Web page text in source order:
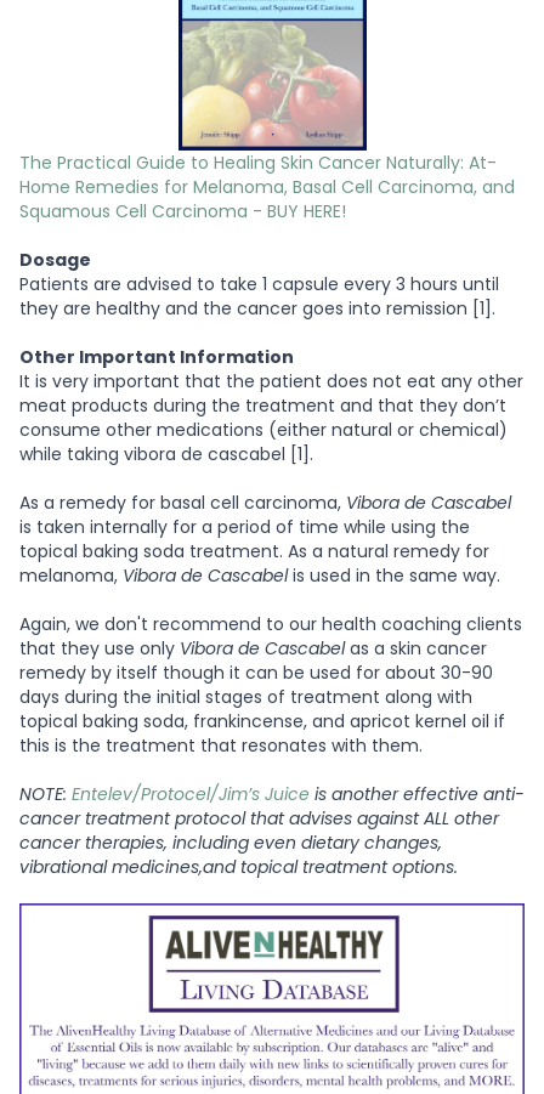
The Practical Guide to Healing Skin Cancer Naturally: At-
Home Remedies for Melanoma, Basal Cell Carcinoma, and
Squamous Cell Carcinoma - BUY HERE!
Dosage
Patients are advised to take 1 capsule every 3 hours until
they are healthy and the cancer goes into remission [1].
Other Important Information
It is very important that the patient does not eat any other
meat products during the treatment and that they don’t
consume other medications (either natural or chemical)
while taking vibora de cascabel [1].
As a remedy for basal cell carcinoma, Vibora de Cascabel
is taken internally for a period of time while using the
topical baking soda treatment. As a natural remedy for
melanoma, Vibora de Cascabelis used in the same way.
Again, we don't recommend to our health coaching clients
that they use only Vibora de Cascabelas a skin cancer
remedy by itself though it can be used for about 30-90
days during the initial stages of treatment along with
topical baking soda, frankincense, and apricot kernel oil if
this is the treatment that resonates with them.
NOTE: Entelev/Protocel/Jim’s Juice is another effective anti-
cancer treatment protocol that advises against ALL other
cancer therapies, including even dietary changes,
vibrational medicines,and topical treatment options.